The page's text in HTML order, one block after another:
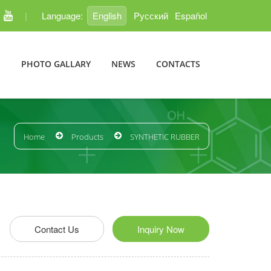
| Language: English Pусский Español
PHOTO GALLARY NEWS CONTACTS
Home Products SYNTHETIC RUBBER
Contact Us Inquiry Now